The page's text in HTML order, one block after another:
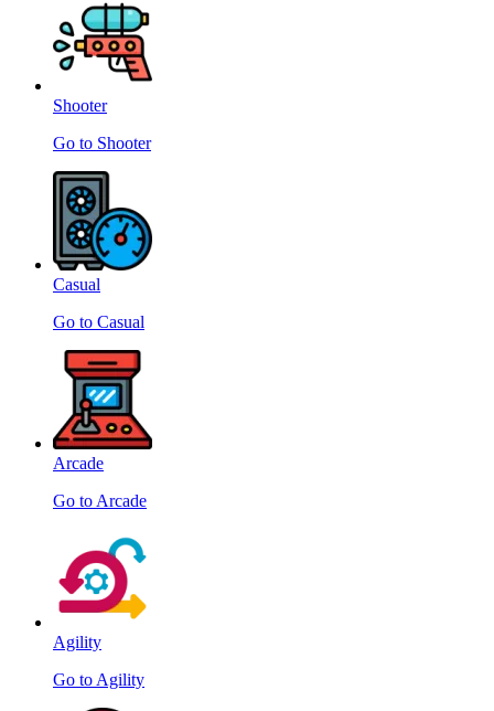
Shooter
Go to Shooter
Casual
Go to Casual
Arcade
Go to Arcade
Agility
Go to Agility